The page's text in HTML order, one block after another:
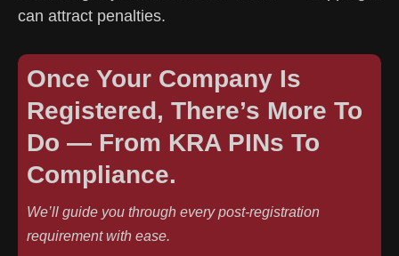
can attract penalties.
Once Your Company Is
Registered, There’s More To
Do — From KRA PINs To
Compliance.
We’ll guide you through every post-registration
requirement with ease.